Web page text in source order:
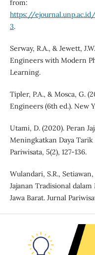
from:
https://
3.
Serway, R.A., & Jewett,
Engineers with Modern
Learning.
Tipler, P.A., & Mosca, G.
Engineers (6th ed.). New
Utami, D. (2020). Peran
Meningkatkan Daya Tarik
Pariwisata, 5(2), 127-136.
Wulandari, S.R.,
Jajanan Tradisional
Jawa Barat. Jurnal